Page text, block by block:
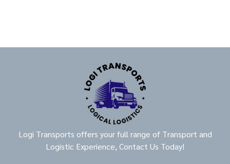
Logi Transports offers your full range of Transport and
Logistic Experience, Contact Us Today!